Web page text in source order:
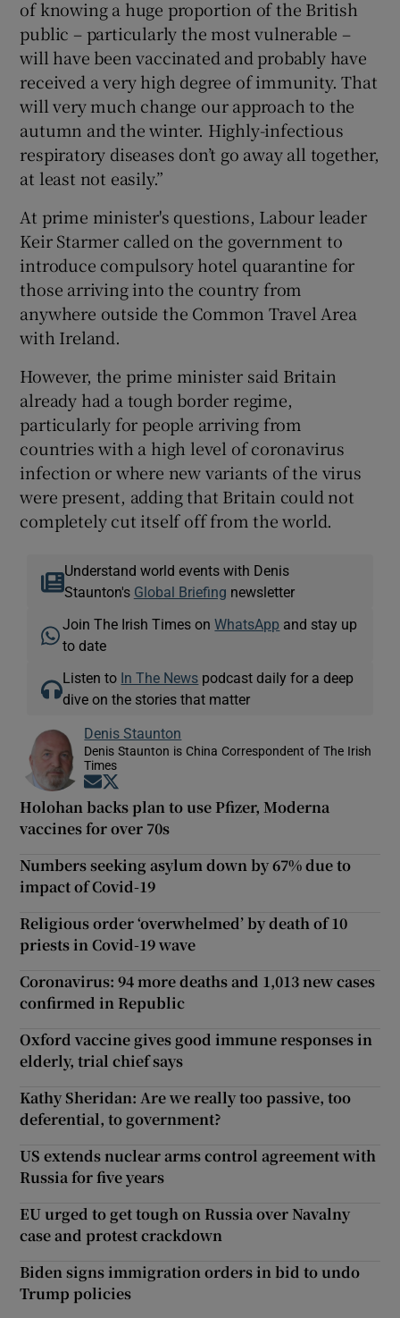
of knowing a huge proportion of the British
public – particularly the most vulnerable –
will have been vaccinated and probably have
received a very high degree of immunity. That
will very much change our approach to the
autumn and the winter. Highly-infectious
respiratory diseases don’t go away all together,
at least not easily.”
At prime minister's questions, Labour leader
Keir Starmer called on the government to
introduce compulsory hotel quarantine for
those arriving into the country from
anywhere outside the Common Travel Area
with Ireland.
However, the prime minister said Britain
already had a tough border regime,
particularly for people arriving from
countries with a high level of coronavirus
infection or where new variants of the virus
were present, adding that Britain could not
completely cut itself off from the world.
Understand world events with Denis
Staunton's Global Briefing newsletter
Join The Irish Times onWhatsApp and stay up
to date
Listen to In The News podcast daily for a deep
dive on the stories that matter
Denis Staunton
Denis Staunton is China Correspondent of The Irish
Times
Opens in new window
Holohan backs plan to use Pfizer, Moderna
vaccines for over 70s
Numbers seeking asylum down by 67% due to
impact of Covid-19
Religious order ‘overwhelmed’ by death of 10
priests in Covid-19 wave
Coronavirus: 94 more deaths and 1,013 new cases
confirmed in Republic
Oxford vaccine gives good immune responses in
elderly, trial chief says
Kathy Sheridan: Are we really too passive, too
deferential, to government?
US extends nuclear arms control agreement with
Russia for five years
EU urged to get tough on Russia over Navalny
case and protest crackdown
Biden signs immigration orders in bid to undo
Trump policies